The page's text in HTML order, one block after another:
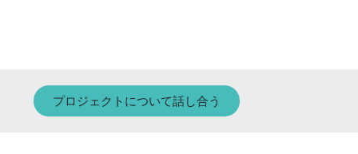
プロジェクトについて話し合う